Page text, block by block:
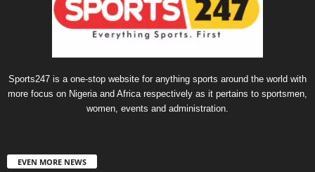
Sports247 is a one-stop website for anything sports around the world with
more focus on Nigeria and Africa respectively as it pertains to sportsmen,
women, events and administration.
EVEN MORE NEWS